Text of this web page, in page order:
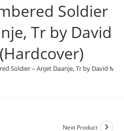
Soldier
Tr by David
Soldier – Anjet Daanje, Tr by David
Next Product